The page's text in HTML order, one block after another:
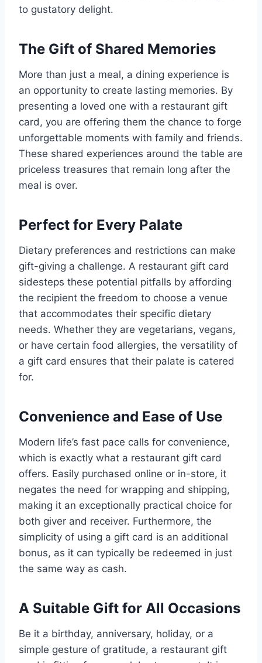
to gustatory delight.
The Gift of Shared Memories
More than just a meal, a dining experience is
an opportunity to create lasting memories. By
presenting a loved one with a restaurant gift
card, you are offering them the chance to forge
unforgettable moments with family and friends.
These shared experiences around the table are
priceless treasures that remain long after the
meal is over.
Perfect for Every Palate
Dietary preferences and restrictions can make
gift-giving a challenge. A restaurant gift card
sidesteps these potential pitfalls by affording
the recipient the freedom to choose a venue
that accommodates their specific dietary
needs. Whether they are vegetarians, vegans,
or have certain food allergies, the versatility of
a gift card ensures that their palate is catered
for.
Convenience and Ease of Use
Modern life’s fast pace calls for convenience,
which is exactly what a restaurant gift card
offers. Easily purchased online or in-store, it
negates the need for wrapping and shipping,
making it an exceptionally practical choice for
both giver and receiver. Furthermore, the
simplicity of using a gift card is an additional
bonus, as it can typically be redeemed in just
the same way as cash.
A Suitable Gift for All Occasions
Be it a birthday, anniversary, holiday, or a
simple gesture of gratitude, a restaurant gift